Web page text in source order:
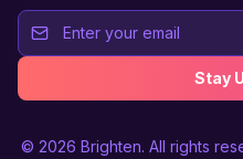
Stay
© 2026 Brighten. All rights